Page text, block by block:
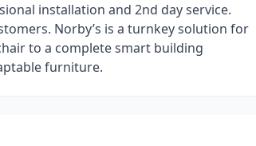
installation​ and 2nd day service.
Norby’s is a turnkey solution for
to a complete smart building
furniture.